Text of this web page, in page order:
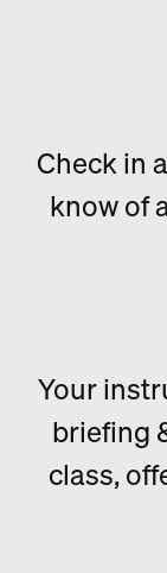
Check in
know of
Your
briefing
class,